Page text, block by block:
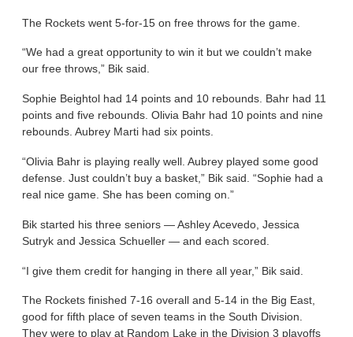
The Rockets went 5-for-15 on free throws for the game.
“We had a great opportunity to win it but we couldn’t make
our free throws,” Bik said.
Sophie Beightol had 14 points and 10 rebounds. Bahr had 11
points and five rebounds. Olivia Bahr had 10 points and nine
rebounds. Aubrey Marti had six points.
“Olivia Bahr is playing really well. Aubrey played some good
defense. Just couldn’t buy a basket,” Bik said. “Sophie had a
real nice game. She has been coming on.”
Bik started his three seniors — Ashley Acevedo, Jessica
Sutryk and Jessica Schueller — and each scored.
“I give them credit for hanging in there all year,” Bik said.
The Rockets finished 7-16 overall and 5-14 in the Big East,
good for fifth place of seven teams in the South Division.
They were to play at Random Lake in the Division 3 playoffs